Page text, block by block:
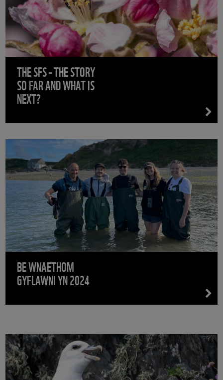
THE SFS - THE STORY
SO FAR AND WHAT IS
NEXT?
BE WNAETHOM
GYFLAWNI YN 2024